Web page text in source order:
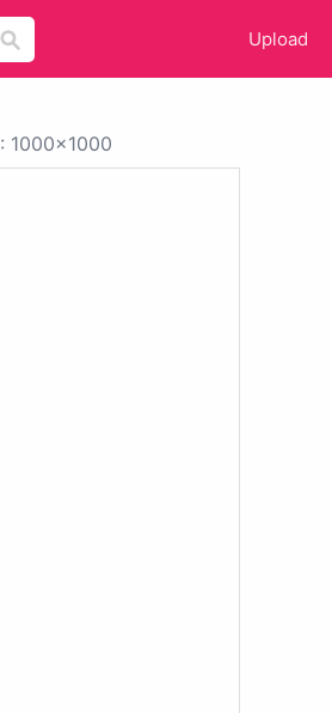
Upload
: 1000x1000